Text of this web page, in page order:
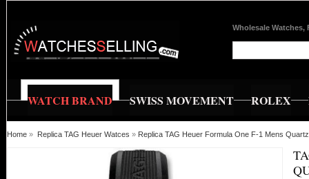
Wholesale Watches,
WATCH BRAND SWISS MOVEMENT ROLEX
Home » Replica TAG Heuer Watces » Replica TAG Heuer Formula One F-1 Mens